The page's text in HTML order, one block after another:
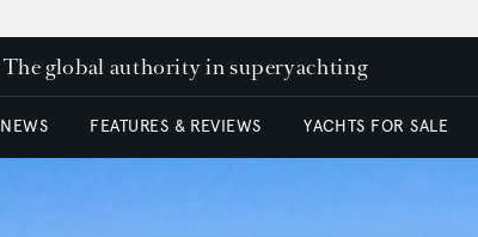
The global authority in superyachting
NEWS FEATURES & REVIEWS YACHTS FOR SALE